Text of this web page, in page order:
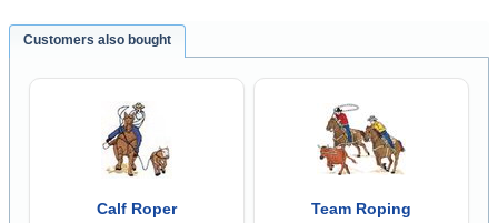
Customers also bought
Calf Roper
Team Roping